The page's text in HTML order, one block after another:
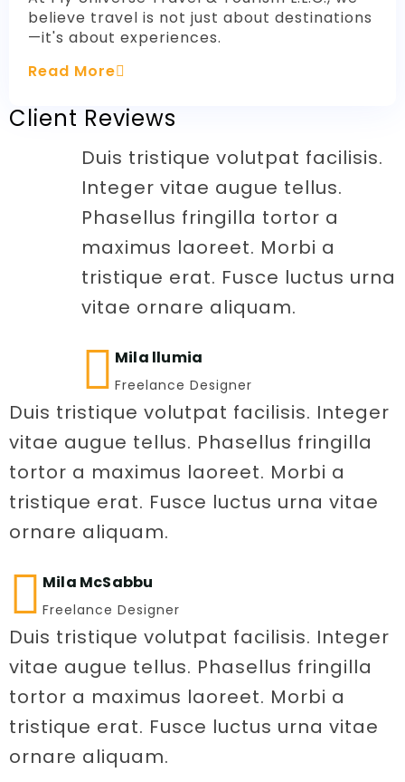
believe travel is not just about destinations
—it's about experiences.
Read More
Client Reviews
Duis tristique volutpat facilisis.
Integer vitae augue tellus.
Phasellus fringilla tortor a
maximus laoreet. Morbi a
tristique erat. Fusce luctus urna
vitae ornare aliquam.
Mila llumia
Freelance Designer
Duis tristique volutpat facilisis. Integer
vitae augue tellus. Phasellus fringilla
tortor a maximus laoreet. Morbi a
tristique erat. Fusce luctus urna vitae
ornare aliquam.
Mila McSabbu
Freelance Designer
Duis tristique volutpat facilisis. Integer
vitae augue tellus. Phasellus fringilla
tortor a maximus laoreet. Morbi a
tristique erat. Fusce luctus urna vitae
ornare aliquam.